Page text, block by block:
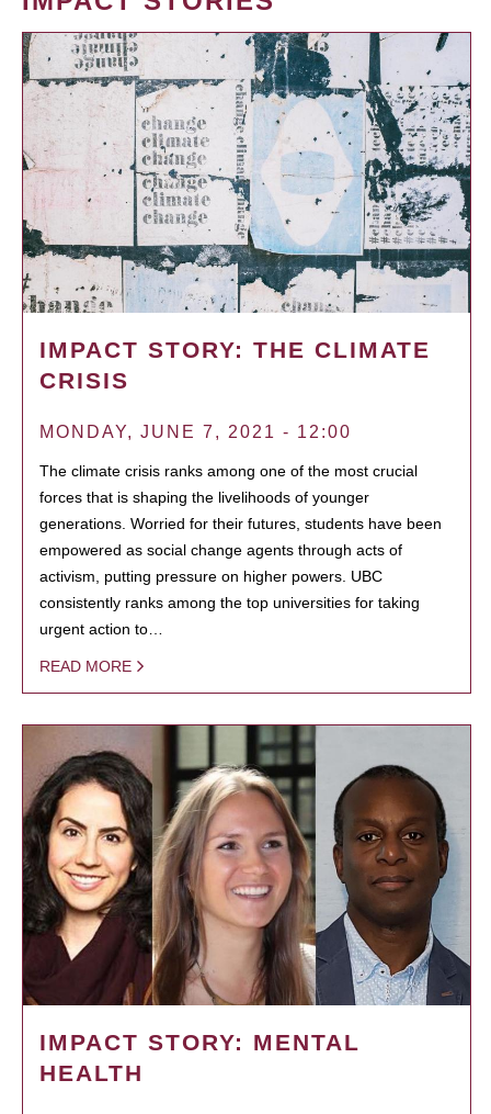
IMPACT STORY: THE CLIMATE
CRISIS
MONDAY, JUNE 7, 2021 - 12:00
The climate crisis ranks among one of the most crucial
forces that is shaping the livelihoods of younger
generations. Worried for their futures, students have been
empowered as social change agents through acts of
activism, putting pressure on higher powers. UBC
consistently ranks among the top universities for taking
urgent action to…
READ MORE
IMPACT STORY: MENTAL
HEALTH